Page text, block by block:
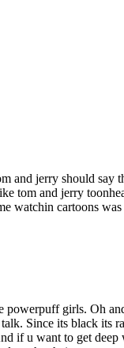
and jerry should say
tom and jerry
watchin cartoons
girls. Oh
Since its black its
if u want to get